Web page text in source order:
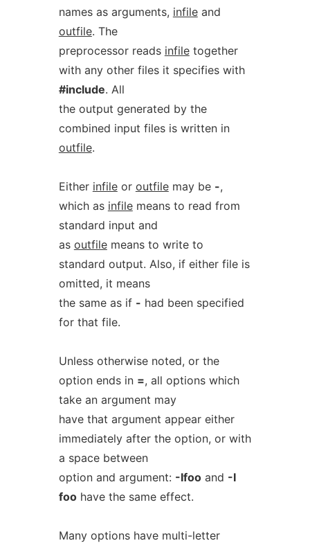
names as arguments, infileand
outfile. The
preprocessor reads infiletogether
with any other files it specifies with
#include. All
the output generated by the
combined input files is written in
outfile.
Either infileor outfilemay be -,
which as infilemeans to read from
standard input and
as outfilemeans to write to
standard output. Also, if either file is
omitted, it means
the same as if - had been specified
for that file.
Unless otherwise noted, or the
option ends in =, all options which
take an argument may
have that argument appear either
immediately after the option, or with
a space between
option and argument: -Ifooand -I
foohave the same effect.
Many options have multi-letter